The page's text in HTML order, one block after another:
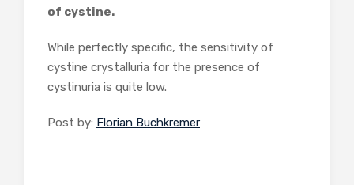
of cystine.
While perfectly specific, the sensitivity of
cystine crystalluria for the presence of
cystinuria is quite low.
Post by: Florian Buchkremer